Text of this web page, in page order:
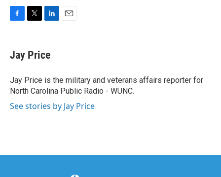
e
b
o
k
t
t
r
k
e
I
n
Jay Price
Jay Price is the military and veterans affairs reporter for
North Carolina Public Radio - WUNC.
See stories by Jay Price